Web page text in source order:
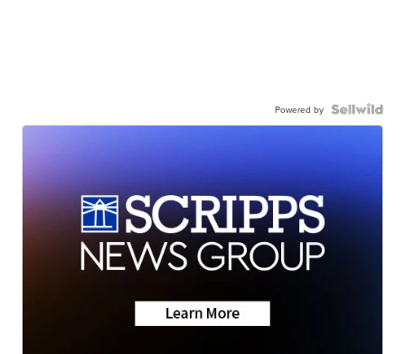
Powered by